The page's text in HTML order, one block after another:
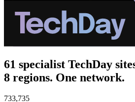
61 specialist TechDay
8 regions. One network.
733,735